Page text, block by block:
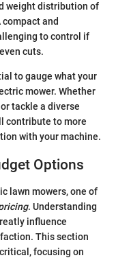
weight distribution of
and
to control if
cuts.
to gauge what your
mower. Whether
tackle a diverse
contribute to more
with your machine.
Options
lawn mowers, one of
. Understanding
influence
This section
focusing on